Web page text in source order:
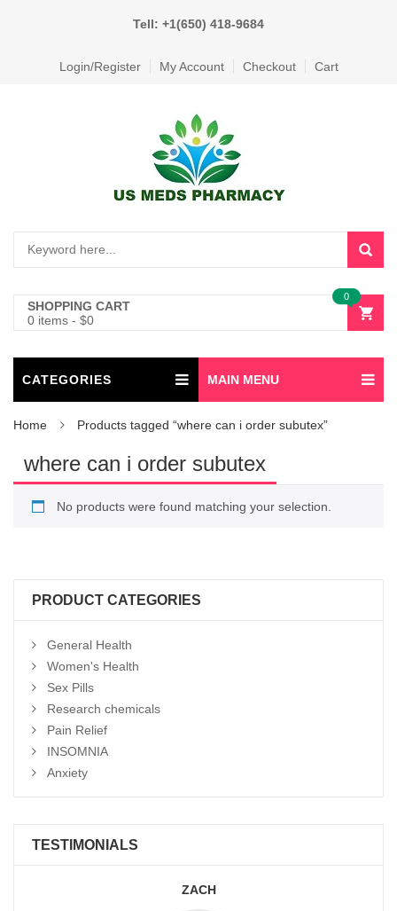
Tell: +1(650) 418-9684
Login/Register My Account Checkout Cart
SHOPPING CART
0 items - $0
0
CATEGORIES MAIN MENU
Home Products tagged “where can i order subutex”
where can i order subutex
No products were found matching your selection.
PRODUCT CATEGORIES
General Health
Women's Health
Sex Pills
Research chemicals
Pain Relief
INSOMNIA
Anxiety
TESTIMONIALS
ZACH